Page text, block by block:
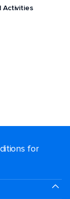
Activities
for